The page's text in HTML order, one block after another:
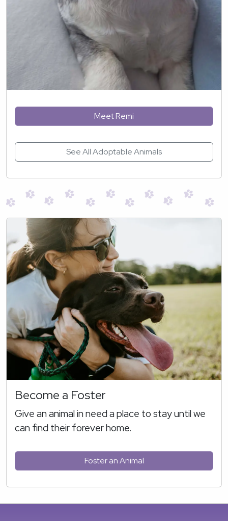
Meet Remi
See All Adoptable Animals
Become a Foster
Give an animal in need a place to stay until we
can find their forever home.
Foster an Animal